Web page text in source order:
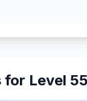
for Level